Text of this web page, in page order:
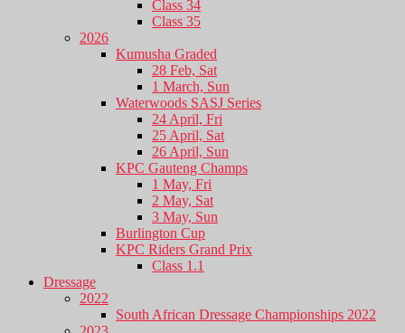
Class 34
Class 35
2026
Kumusha Graded
28 Feb, Sat
1 March, Sun
Waterwoods SASJ Series
24 April, Fri
25 April, Sat
26 April, Sun
KPC Gauteng Champs
1 May, Fri
2 May, Sat
3 May, Sun
Burlington Cup
KPC Riders Grand Prix
Class 1.1
Dressage
2022
South African Dressage Championships 2022